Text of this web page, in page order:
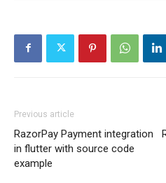
Previous article
RazorPay Payment integration
in flutter with source code
example